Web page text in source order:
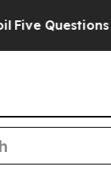
Five Questions